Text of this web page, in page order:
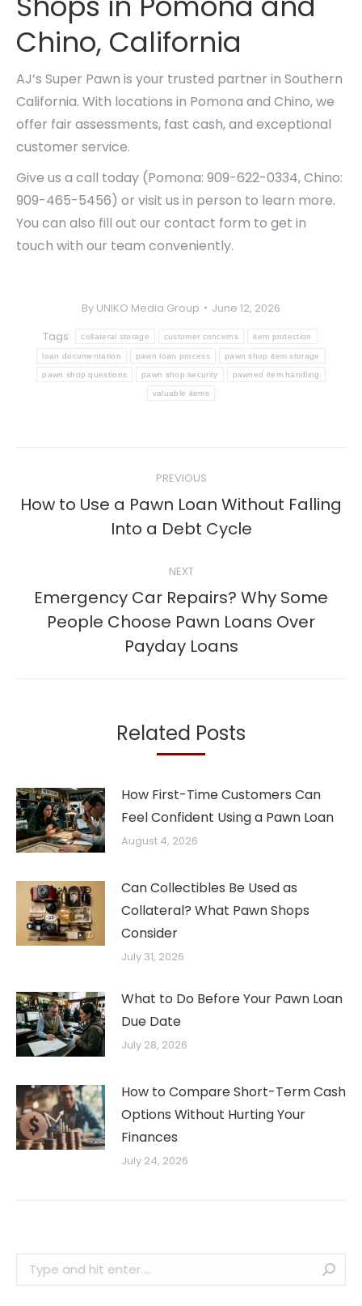
Chino, California
AJ’s Super Pawn is your trusted partner in Southern
California. With locations in Pomona and Chino, we
offer fair assessments, fast cash, and exceptional
customer service.
Give us a call today (Pomona: 909-622-0334, Chino:
909-465-5456) or visit us in person to learn more.
You can also fill out our contact form to get in
touch with our team conveniently.
By UNIKO Media Group
June 12, 2026
Tags:
collateral storage customer concerns item protection
loan documentation pawn loan process pawn shop item storage
pawn shop questions pawn shop security pawned item handling
valuable items
navigation
PREVIOUS
Previous
post:
How to Use a Pawn Loan Without Falling
Into a Debt Cycle
NEXT
Next
post:
Emergency Car Repairs? Why Some
People Choose Pawn Loans Over
Payday Loans
Related Posts
How First-Time Customers Can
Feel Confident Using a Pawn Loan
August 4, 2026
Can Collectibles Be Used as
Collateral? What Pawn Shops
Consider
July 31, 2026
What to Do Before Your Pawn Loan
Due Date
July 28, 2026
How to Compare Short-Term Cash
Options Without Hurting Your
Finances
July 24, 2026